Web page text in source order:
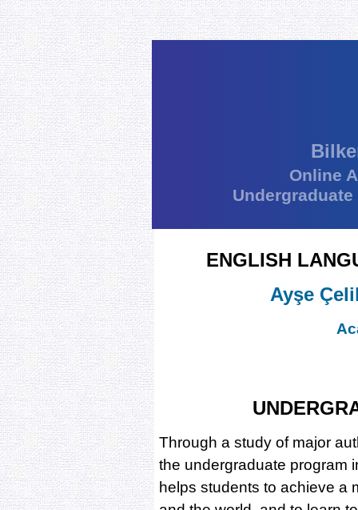
Online
ENGLISH
Ayşe
Through a study of major
the undergraduate program
helps students to achieve a